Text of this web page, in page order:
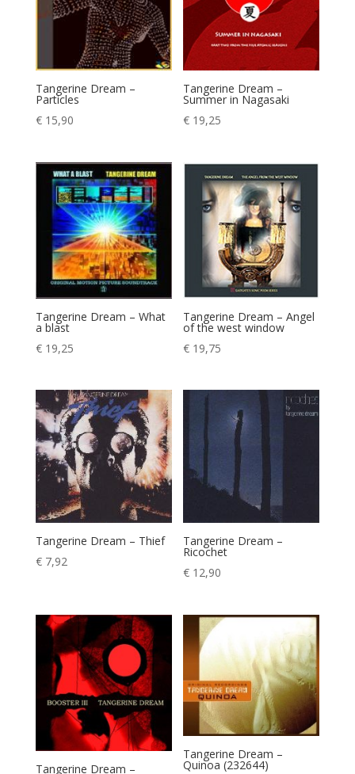
Tangerine Dream –
Particles
€15,90
Tangerine Dream –
Summer in Nagasaki
€ 19,25
Tangerine Dream – What
a blast
€19,25
Tangerine Dream – Angel
of the west window
€ 19,75
Tangerine Dream – Thief
€7,92
Tangerine Dream –
Ricochet
€ 12,90
Tangerine Dream –
Tangerine Dream –
Quinoa (232644)